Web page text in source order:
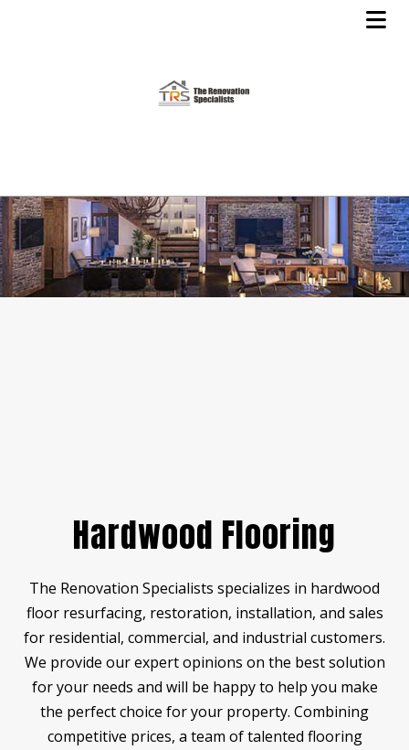
Hardwood Flooring
The Renovation Specialists specializes in hardwood
floor resurfacing, restoration, installation, and sales
for residential, commercial, and industrial customers.
We provide our expert opinions on the best solution
for your needs and will be happy to help you make
the perfect choice for your property. Combining
competitive prices, a team of talented flooring